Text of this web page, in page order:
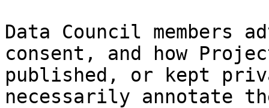
Data Council members
consent, and how
published, or kept
necessarily annotate